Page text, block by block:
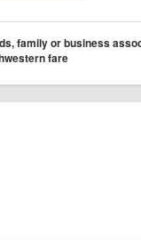
family or business
fare
Cafe